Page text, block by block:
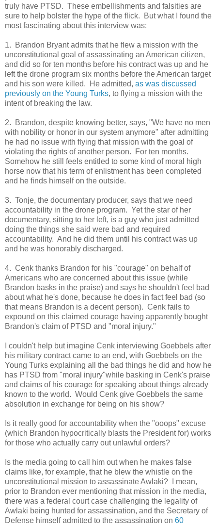
truly have PTSD. These embellishments and falsities are
sure to help bolster the hype of the flick. But what I found the
most fascinating about this interview was:
1. Brandon Bryant admits that he flew a mission with the
unconstitutional goal of assassinating an American citizen,
and did so for ten months before his contract was up and he
left the drone program six months before the American target
and his son were killed. He admitted, as was discussed
previously on the Young Turks, to flying a mission with the
intent of breaking the law.
2. Brandon, despite knowing better, says, "We have no men
with nobility or honor in our system anymore" after admitting
he had no issue with flying that mission with the goal of
violating the rights of another person. For ten months.
Somehow he still feels entitled to some kind of moral high
horse now that his term of enlistment has been completed
and he finds himself on the outside.
3. Tonje, the documentary producer, says that we need
accountability in the drone program. Yet the star of her
documentary, sitting to her left, is a guy who just admitted
doing the things she said were bad and required
accountability. And he did them until his contract was up
and he was honorably discharged.
4. Cenk thanks Brandon for his "courage" on behalf of
Americans who are concerned about this issue (while
Brandon basks in the praise) and says he shouldn't feel bad
about what he's done, because he does in fact feel bad (so
that means Brandon is a decent person). Cenk fails to
expound on this claimed courage having apparently bought
Brandon's claim of PTSD and "moral injury."
I couldn't help but imagine Cenk interviewing Goebbels after
his military contract came to an end, with Goebbels on the
Young Turks explaining all the bad things he did and how he
has PTSD from "moral injury"while basking in Cenk's praise
and claims of his courage for speaking about things already
known to the world. Would Cenk give Goebbels the same
absolution in exchange for being on his show?
Is it really good for accountability when the "ooops" excuse
(which Brandon hypocritically blasts the President for) works
for those who actually carry out unlawful orders?
Is the media going to call him out when he makes false
claims like, for example, that he blew the whistle on the
unconstitutional mission to assassinate Awlaki? I mean,
prior to Brandon ever mentioning that mission in the media,
there was a federal court case challenging the legality of
Awlaki being hunted for assassination, and the Secretary of
Defense himself admitted to the assassination on 60